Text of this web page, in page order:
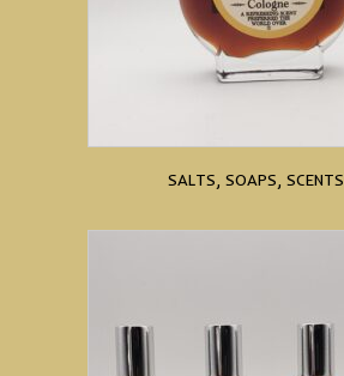
SALTS, SOAPS, SCENTS